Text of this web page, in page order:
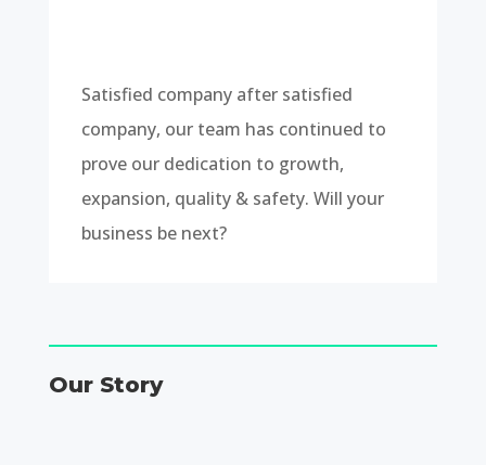
Satisfied company after satisfied
company, our team has continued to
prove our dedication to growth,
expansion, quality & safety. Will your
business be next?
Our Story